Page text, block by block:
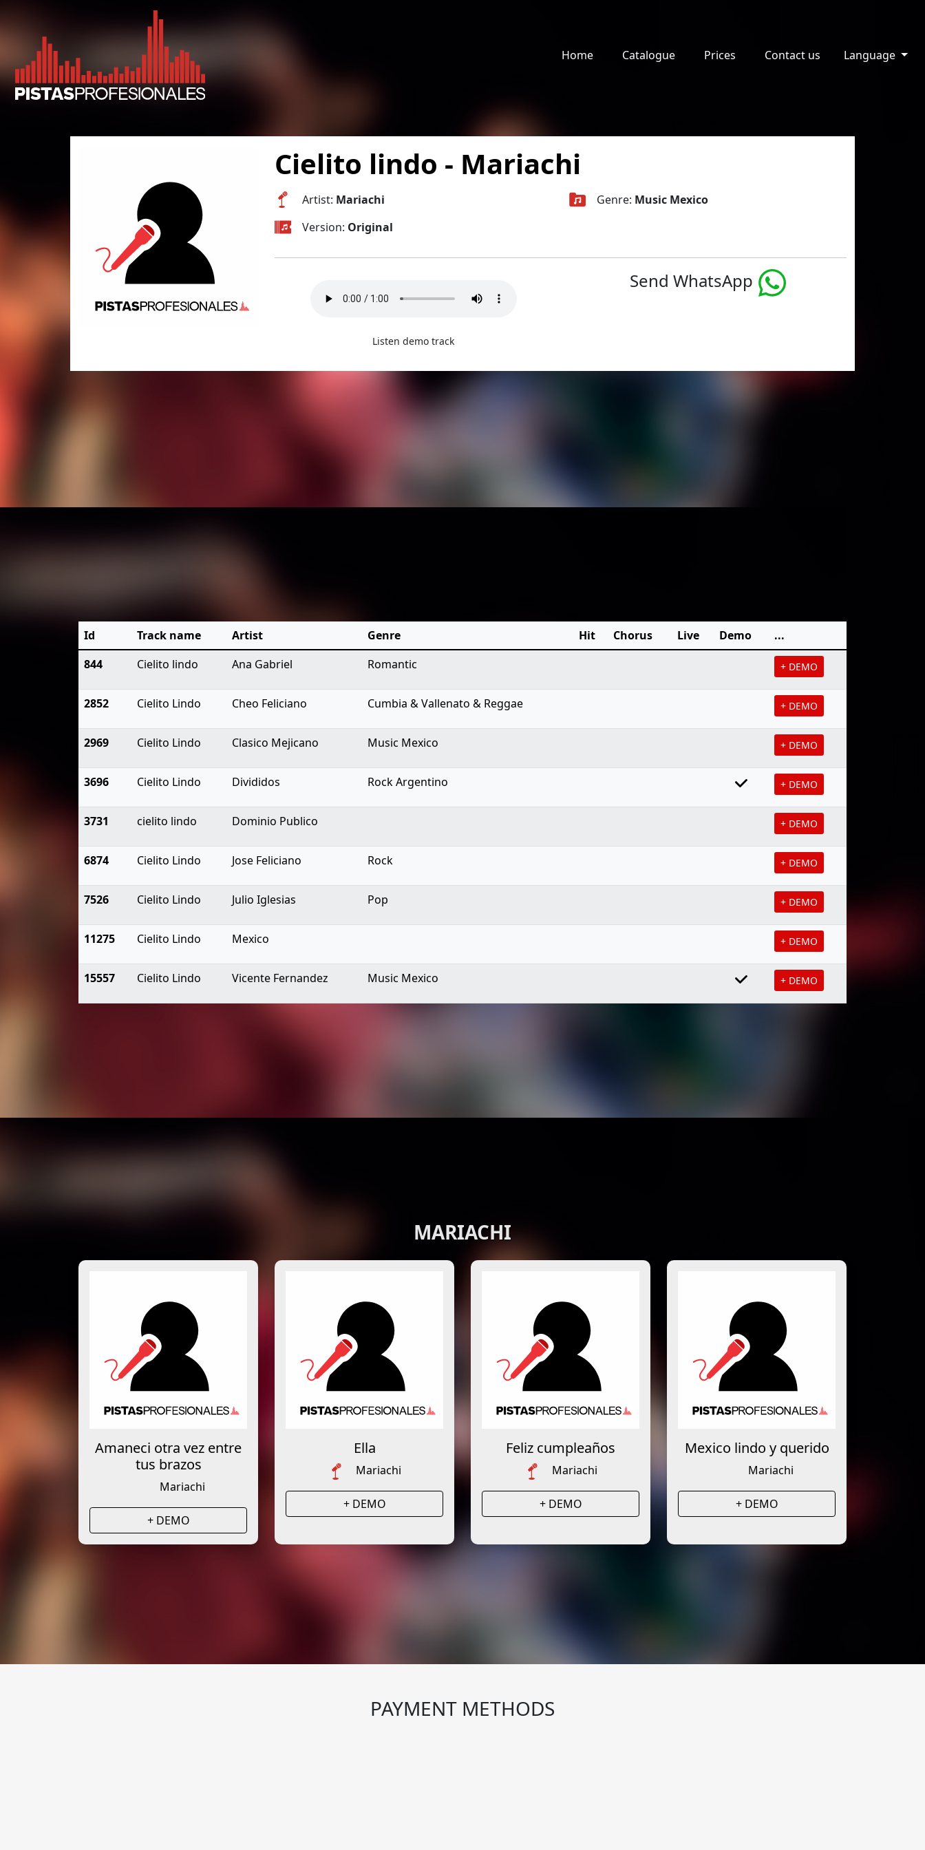
Home Catalogue Prices Contact us Language
Cielito lindo - Mariachi
Artist: Mariachi Genre: Music Mexico
Version: Original
Listen demo track
Send WhatsApp
Id Track name Artist Genre Hit Chorus Live Demo
...
844
Cielito lindo Ana Gabriel Romantic + DEMO
2852 Cielito Lindo Cheo Feliciano Cumbia & Vallenato & Reggae + DEMO
2969 Cielito Lindo Clasico Mejicano Music Mexico + DEMO
3696 Cielito Lindo Divididos Rock Argentino + DEMO
3731 cielito lindo Dominio Publico + DEMO
6874 Cielito Lindo Jose Feliciano Rock + DEMO
7526 Cielito Lindo Julio Iglesias Pop + DEMO
11275 Cielito Lindo Mexico + DEMO
15557 Cielito Lindo Vicente Fernandez Music Mexico + DEMO
MARIACHI
Amaneci otra vez entre
tus brazos
Mariachi
+ DEMO
Ella
Mariachi
+ DEMO
Feliz cumpleaños
Mariachi
+ DEMO
Mexico lindo y querido
Mariachi
+ DEMO
PAYMENT METHODS